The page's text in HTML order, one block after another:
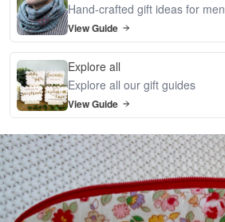
Hand-crafted gift ideas for men
View Guide
Explore all
Explore all our gift guides
View Guide